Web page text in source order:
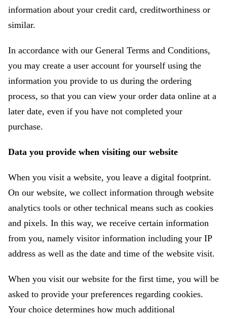
information about your credit card, creditworthiness or
similar.
In accordance with our General Terms and Conditions,
you may create a user account for yourself using the
information you provide to us during the ordering
process, so that you can view your order data online at a
later date, even if you have not completed your
purchase.
Data you provide when visiting our website
When you visit a website, you leave a digital footprint.
On our website, we collect information through website
analytics tools or other technical means such as cookies
and pixels. In this way, we receive certain information
from you, namely visitor information including your IP
address as well as the date and time of the website visit.
When you visit our website for the first time, you will be
asked to provide your preferences regarding cookies.
Your choice determines how much additional